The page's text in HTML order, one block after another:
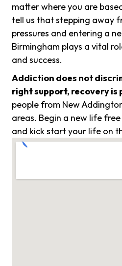
matter where you are
tell us that stepping away
pressures and entering a
Birmingham plays a vital
and success.
Addiction does not
right support, recovery is
people from New
areas. Begin a new life
and kick start your life on